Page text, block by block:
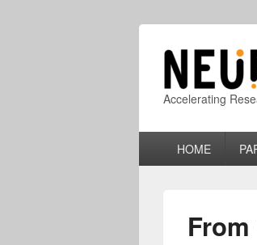
Accelerating
HOME